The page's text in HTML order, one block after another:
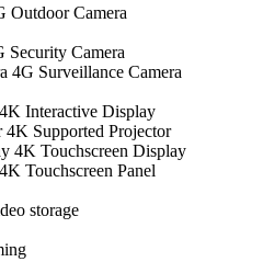
Outdoor Camera
Security Camera
4G Surveillance Camera
4K Interactive Display
4K Supported Projector
4K Touchscreen Display
4K Touchscreen Panel
storage